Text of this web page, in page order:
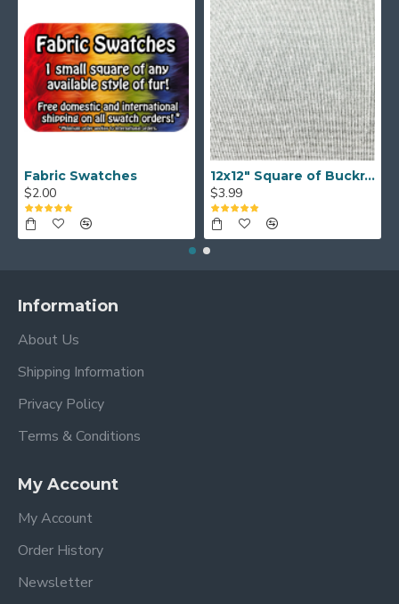
Fabric Swatches
$2.00
12x12" Square of Buckram
$3.99
Information
About Us
Shipping Information
Privacy Policy
Terms & Conditions
My Account
My Account
Order History
Newsletter